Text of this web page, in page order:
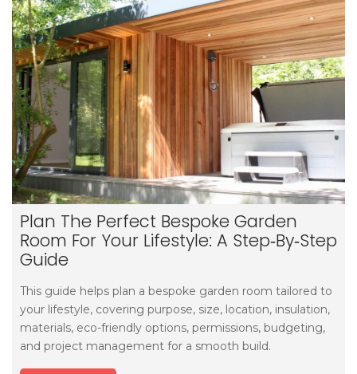
Plan The Perfect Bespoke Garden
Room For Your Lifestyle: A Step‑by‑step
Guide
This guide helps plan a bespoke garden room tailored to
your lifestyle, covering purpose, size, location, insulation,
materials, eco-friendly options, permissions, budgeting,
and project management for a smooth build.